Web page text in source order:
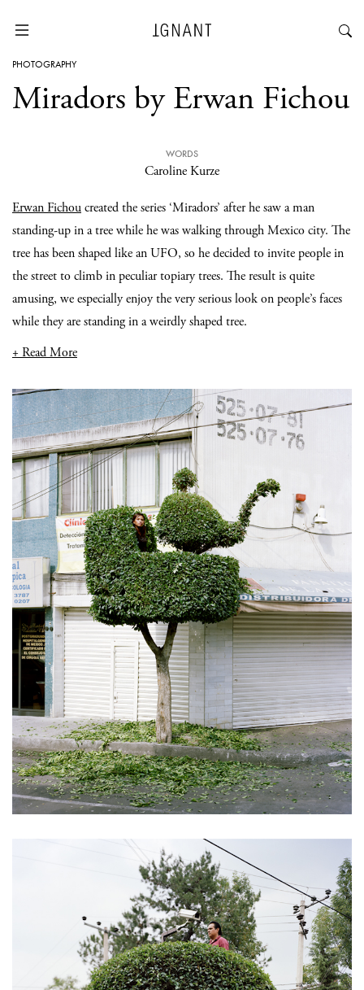
PHOTOGRAPHY
Miradors by Erwan Fichou
WORDS
Caroline Kurze
Erwan Fichoucreated the series ‘Miradors’ after he saw a man
standing-up in a tree while he was walking through Mexico city. The
tree has been shaped like an UFO, so he decided to invite people in
the street to climb in peculiar topiary trees. The result is quite
amusing, we especially enjoy the very serious look on people’s faces
while they are standing in a weirdly shaped tree.
+ Read More